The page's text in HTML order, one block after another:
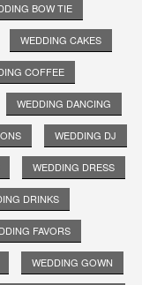
BOW TIE
WEDDING CAKES
COFFEE
WEDDING DANCING
WEDDING DJ
WEDDING DRESS
DRINKS
FAVORS
WEDDING GOWN